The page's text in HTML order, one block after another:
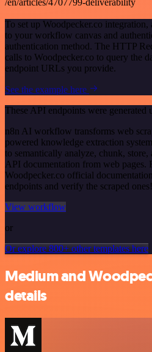
/en/articles/4707799-deliverability
To set up Woodpecker.co integration,
to your workflow canvas and
authentication method. The HTTP
calls to Woodpecker.co to query the
endpoint URLs you provide.
See the example here
These API endpoints were generated
n8n AI workflow transforms web
powered knowledge extraction
to semantically analyze, chunk,
API documentation from web pages.
Woodpecker.co official
endpoints and verify the scraped ones!
View workflow
or
Or explore 800+ other templates here
Medium and
details